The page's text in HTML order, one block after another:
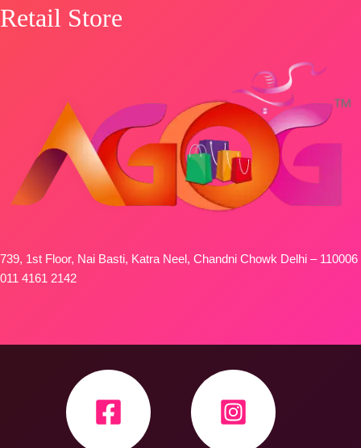
Retail Store
739, 1st Floor, Nai Basti, Katra Neel, Chandni Chowk Delhi – 110006
011 4161 2142